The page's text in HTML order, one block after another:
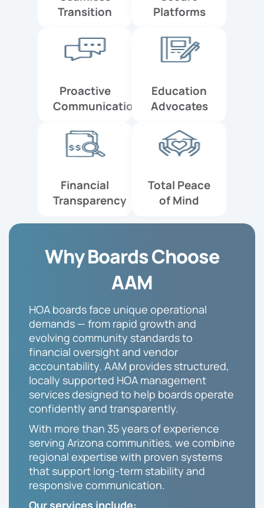
Transition
Platforms
Proactive
Communication
Education
Advocates
Financial
Transparency
Total Peace
of Mind
Why Boards Choose
AAM
HOA boards face unique operational
demands — from rapid growth and
evolving community standards to
financial oversight and vendor
accountability. AAM provides structured,
locally supported HOA management
services designed to help boards operate
confidently and transparently.
With more than 35 years of experience
serving Arizona communities, we combine
regional expertise with proven systems
that support long-term stability and
responsive communication.
Our services include: